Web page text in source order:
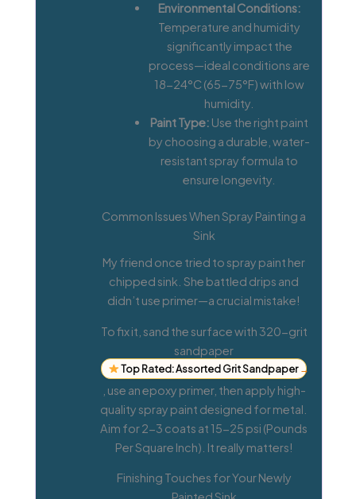
Environmental Conditions:
Temperature and humidity
significantly impact the
process—ideal conditions are
18-24°C (65-75°F) with low
humidity.
Paint Type: Use the right paint
by choosing a durable, water-
resistant spray formula to
ensure longevity.
Common Issues When Spray Painting a
Sink
My friend once tried to spray paint her
chipped sink. She battled drips and
didn’t use primer—a crucial mistake!
To fix it, sand the surface with 320-grit
sandpaper
Top Rated: Assorted Grit Sandpaper→
, use an epoxy primer, then apply high-
quality spray paint designed for metal.
Aim for 2-3 coats at 15-25 psi (Pounds
Per Square Inch). It really matters!
Finishing Touches for Your Newly